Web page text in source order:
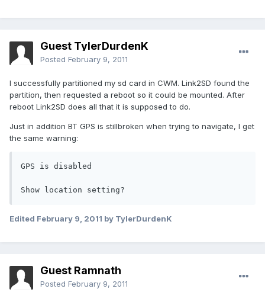
Guest TylerDurdenK
Posted February 9, 2011
I successfully partitioned my sd card in CWM. Link2SD found the
partition, then requested a reboot so it could be mounted. After
reboot Link2SD does all that it is supposed to do.
Just in addition BT GPS is stillbroken when trying to navigate, I get
the same warning:
GPS is disabled
Show location setting?
Edited February 9, 2011 by TylerDurdenK
Guest Ramnath
Posted February 9, 2011